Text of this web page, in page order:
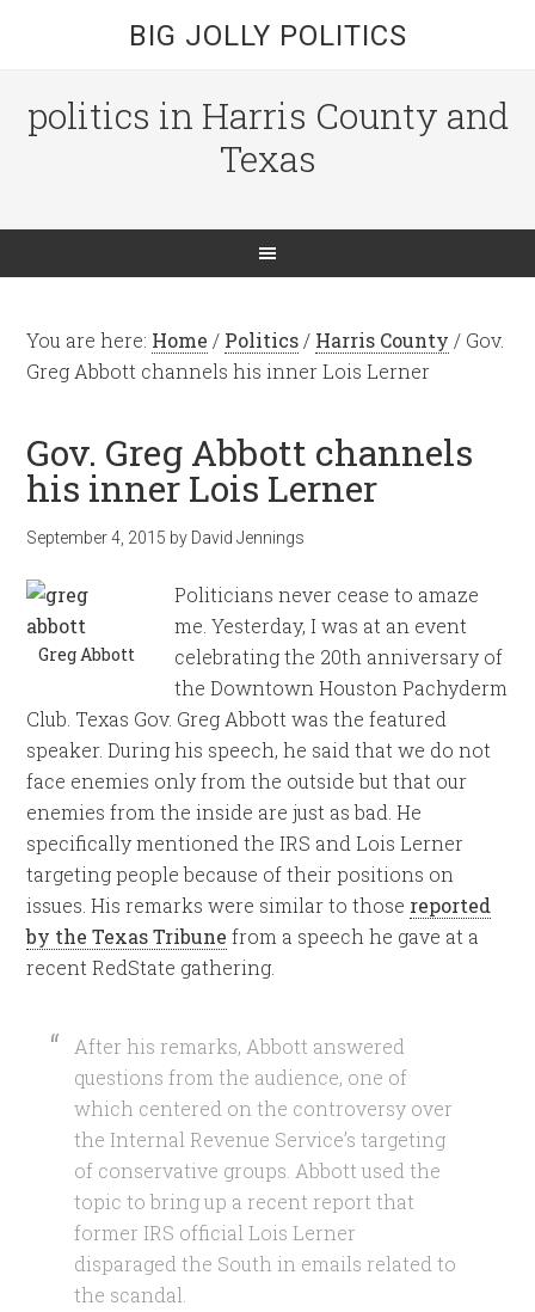
BIG JOLLY POLITICS
politics in Harris County and
Texas
You are here: Home / Politics / Harris County / Gov.
Greg Abbott channels his inner Lois Lerner
Gov. Greg Abbott channels
his inner Lois Lerner
September 4, 2015 by David Jennings
Greg Abbott
Politicians never cease to amaze
me. Yesterday, I was at an event
celebrating the 20th anniversary of
the Downtown Houston Pachyderm
Club. Texas Gov. Greg Abbott was the featured
speaker. During his speech, he said that we do not
face enemies only from the outside but that our
enemies from the inside are just as bad. He
specifically mentioned the IRS and Lois Lerner
targeting people because of their positions on
issues. His remarks were similar to those reported
by the Texas Tribune from a speech he gave at a
recent RedState gathering.
After his remarks, Abbott answered
questions from the audience, one of
which centered on the controversy over
the Internal Revenue Service’s targeting
of conservative groups. Abbott used the
topic to bring up a recent report that
former IRS official Lois Lerner
disparaged the South in emails related to
the scandal.